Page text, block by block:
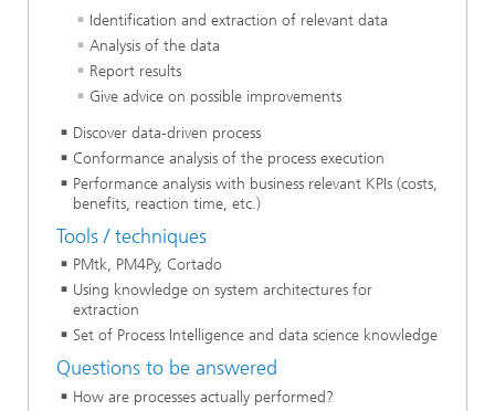
Identification and extraction of relevant data
Analysis of the data
Report results
Give advice on possible improvements
Discover data-driven process
Conformance analysis of the process execution
Performance analysis with business relevant KPIs (costs,
benefits, reaction time, etc.)
Tools / techniques
PMtk, PM4Py, Cortado
Using knowledge on system architectures for
extraction
Set of Process Intelligence and data science knowledge
Questions to be answered
How are processes actually performed?